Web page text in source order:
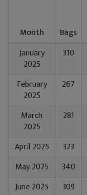
Month Bags
January
2025
310
February
2025
267
March
2025
281
April 2025 323
May 2025
340
June 2025
309